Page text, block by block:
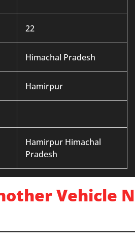
22
Himachal Pradesh
Hamirpur
Hamirpur Himachal
Pradesh
Vehicle